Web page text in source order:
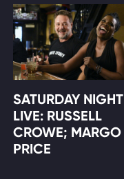
SATURDAY NIGHT
LIVE: RUSSELL
CROWE; MARGO
PRICE